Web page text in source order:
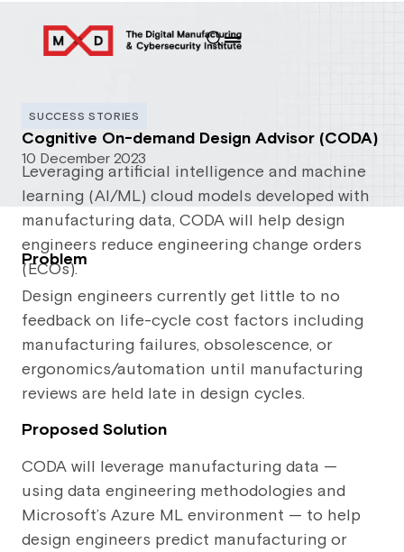
SUCCESS STORIES
Cognitive On-demand Design Advisor (CODA)
10 December 2023
Leveraging artificial intelligence and machine
learning (AI/ML) cloud models developed with
manufacturing data, CODA will help design
engineers reduce engineering change orders
(ECOs).
Problem
Design engineers currently get little to no
feedback on life-cycle cost factors including
manufacturing failures, obsolescence, or
ergonomics/automation until manufacturing
reviews are held late in design cycles.
Proposed Solution
CODA will leverage manufacturing data —
using data engineering methodologies and
Microsoft’s Azure ML environment — to help
design engineers predict manufacturing or